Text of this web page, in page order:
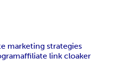
marketing strategies
affiliate link cloaker